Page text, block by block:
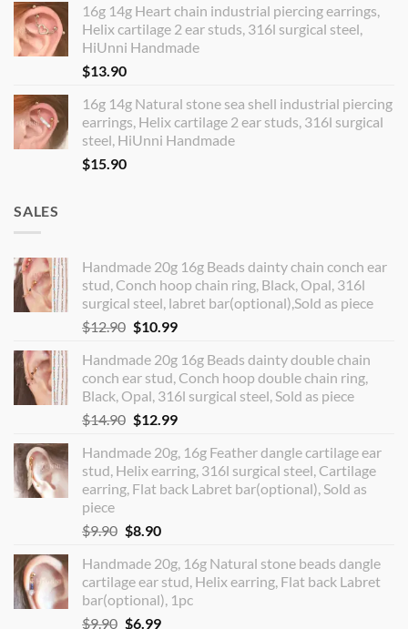
16g 14g Heart chain industrial piercing earrings,
Helix cartilage 2 ear studs, 316l surgical steel,
HiUnni Handmade
$13.90
16g 14g Natural stone sea shell industrial piercing
earrings, Helix cartilage 2 ear studs, 316l surgical
steel, HiUnni Handmade
$15.90
SALES
Handmade 20g 16g Beads dainty chain conch ear
stud, Conch hoop chain ring, Black, Opal, 316l
surgical steel, labret bar(optional),Sold as piece
$12.90 Original
was:
$12.90.
$10.99Current
is:
$10.99.
Handmade 20g 16g Beads dainty double chain
conch ear stud, Conch hoop double chain ring,
Black, Opal, 316l surgical steel, Sold as piece
$14.90 Original
was:
$14.90.
$12.99Current
is:
$12.99.
Handmade 20g, 16g Feather dangle cartilage ear
stud, Helix earring, 316l surgical steel, Cartilage
earring, Flat back Labret bar(optional), Sold as
piece
$9.90 Original
was:
$9.90.
$8.90Current
is:
$8.90.
Handmade 20g, 16g Natural stone beads dangle
cartilage ear stud, Helix earring, Flat back Labret
bar(optional), 1pc
$9.90 Original
$6.99Current